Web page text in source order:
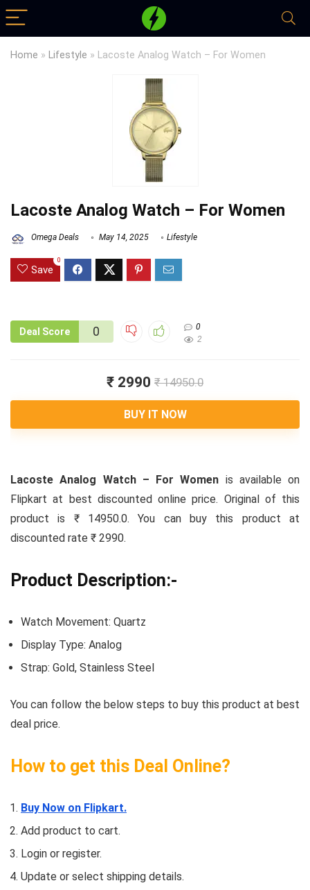
Home » Lifestyle » Lacoste Analog Watch – For Women
Lacoste Analog Watch – For Women
Omega Deals May 14, 2025 Lifestyle
Save
0
Deal Score 0
0
2
₹ 2990 ₹ 14950.0
BUY IT NOW
Lacoste Analog Watch – For Women is available on
Flipkart at best discounted online price. Original of this
product is ₹ 14950.0. You can buy this product at
discounted rate ₹ 2990.
Product Description:-
Watch Movement: Quartz
Display Type: Analog
Strap: Gold, Stainless Steel
You can follow the below steps to buy this product at best
deal price.
How to get this Deal Online?
Buy Now on Flipkart.
Add product to cart.
Login or register.
Update or select shipping details.